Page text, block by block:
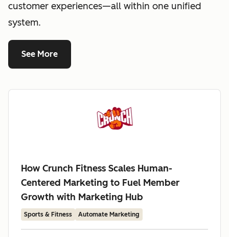
customer experiences—all within one unified
system.
See More
How Crunch Fitness Scales Human-
Centered Marketing to Fuel Member
Growth with Marketing Hub
Sports & Fitness Automate Marketing